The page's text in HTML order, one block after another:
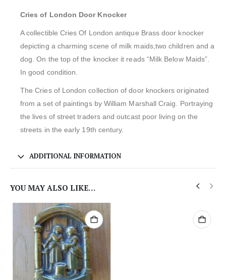
Cries of London Door Knocker
A collectible Cries Of London antique Brass door knocker
depicting a charming scene of milk maids,two children and a
dog. On the top of the knocker it reads “Milk Below Maids”.
In good condition.
The Cries of London collection of door knockers originated
from a set of paintings by William Marshall Craig. Portraying
the lives of street traders and outcast poor living on the
streets in the early 19th century.
ADDITIONAL INFORMATION
YOU MAY ALSO LIKE…